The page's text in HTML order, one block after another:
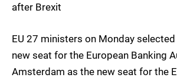
after Brexit
EU 27 ministers on Monday
new seat for the European Banking
Amsterdam as the new seat for the